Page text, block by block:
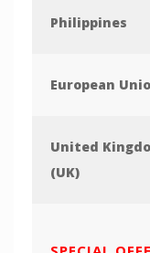
Philippines
European
United
(UK)